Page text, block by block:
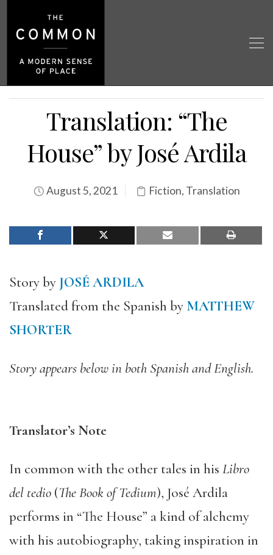
Translation: “The
House” by José Ardila
August 5, 2021 Fiction, Translation
Story by JOSÉ ARDILA
Translated from the Spanish by MATTHEW
SHORTER
Story appears below in both Spanish and English.
Translator’s Note
In common with the other tales in his Libro
del tedio (The Book of Tedium), José Ardila
performs in “The House” a kind of alchemy
with his autobiography, taking inspiration in